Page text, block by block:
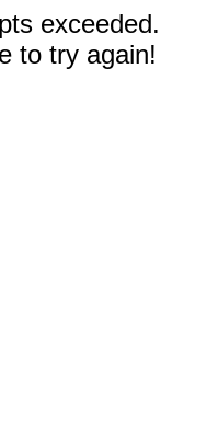
exceeded.
to try again!